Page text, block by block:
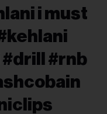
i must
#rnb